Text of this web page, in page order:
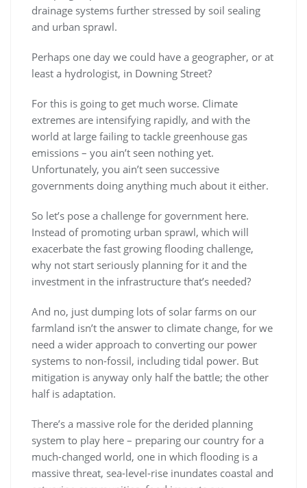
drainage systems further stressed by soil sealing
and urban sprawl.
Perhaps one day we could have a geographer, or at
least a hydrologist, in Downing Street?
For this is going to get much worse. Climate
extremes are intensifying rapidly, and with the
world at large failing to tackle greenhouse gas
emissions – you ain’t seen nothing yet.
Unfortunately, you ain’t seen successive
governments doing anything much about it either.
So let’s pose a challenge for government here.
Instead of promoting urban sprawl, which will
exacerbate the fast growing flooding challenge,
why not start seriously planning for it and the
investment in the infrastructure that’s needed?
And no, just dumping lots of solar farms on our
farmland isn’t the answer to climate change, for we
need a wider approach to converting our power
systems to non-fossil, including tidal power. But
mitigation is anyway only half the battle; the other
half is adaptation.
There’s a massive role for the derided planning
system to play here – preparing our country for a
much-changed world, one in which flooding is a
massive threat, sea-level-rise inundates coastal and